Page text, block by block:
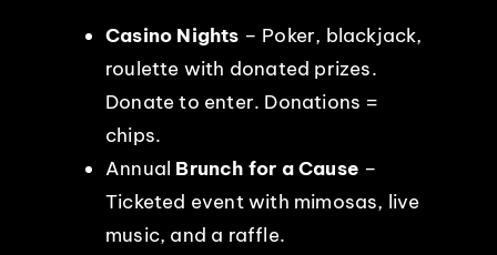
Casino Nights – Poker, blackjack,
roulette with donated prizes.
Donate to enter. Donations =
chips.
Annual Brunch for a Cause –
Ticketed event with mimosas, live
music, and a raffle.